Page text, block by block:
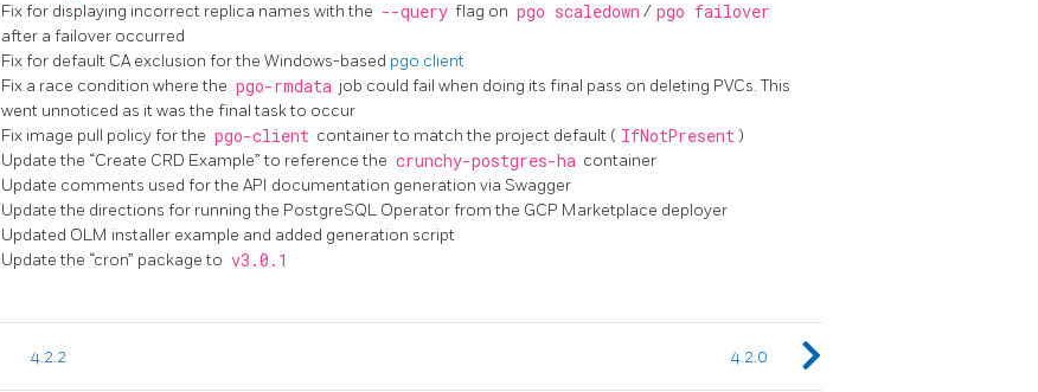
Fix for displaying incorrect replica names with the --query flag on pgo scaledown / pgo failover
after a failover occurred
Fix for default CA exclusion for the Windows-based pgo client
Fix a race condition where the pgo-rmdata job could fail when doing its final pass on deleting PVCs. This
went unnoticed as it was the final task to occur
Fix image pull policy for the pgo-client container to match the project default ( IfNotPresent )
Update the “Create CRD Example” to reference the crunchy-postgres-ha container
Update comments used for the API documentation generation via Swagger
Update the directions for running the PostgreSQL Operator from the GCP Marketplace deployer
Updated OLM installer example and added generation script
Update the “cron” package to v3.0.1
4.2.2 4.2.0